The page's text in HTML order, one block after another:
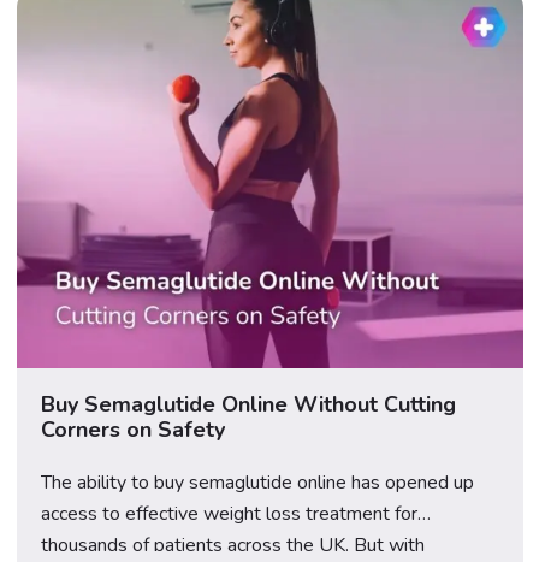
Buy Semaglutide Online Without Cutting
Corners on Safety
The ability to buy semaglutide online has opened up
access to effective weight loss treatment for
thousands of patients across the UK. But with